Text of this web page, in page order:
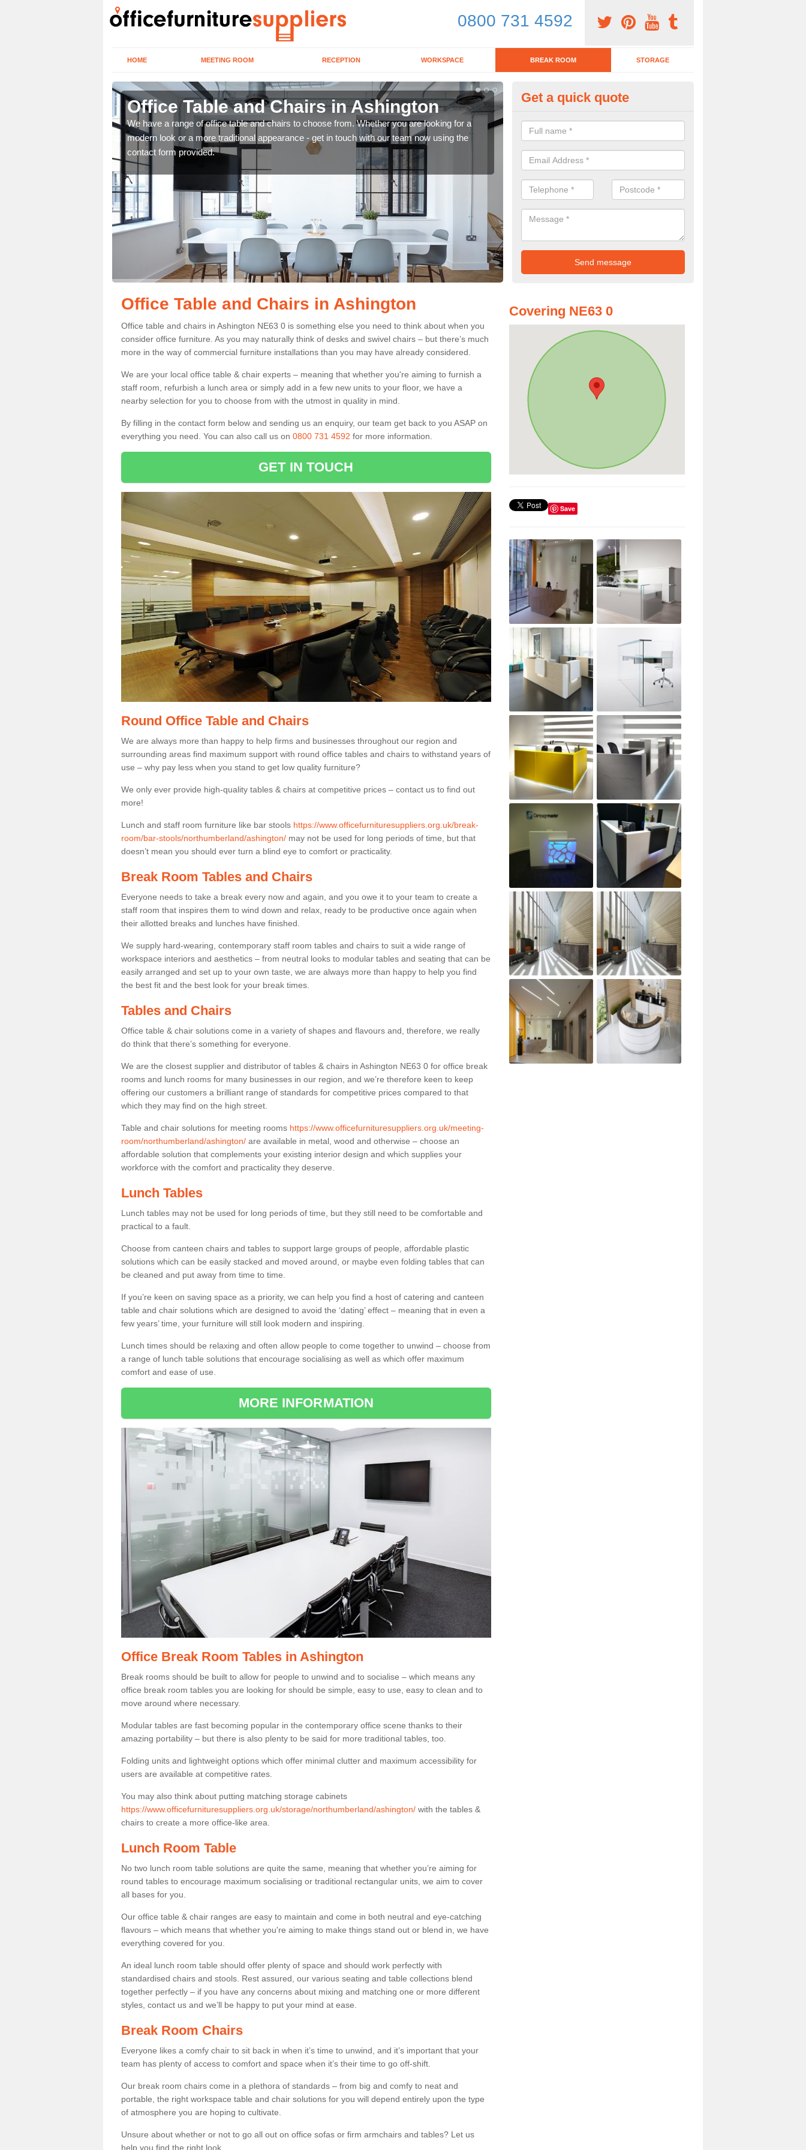
0800 731 4592
HOME MEETING ROOM RECEPTION WORKSPACE BREAK ROOM STORAGE
Office Table and Chairs in Ashington
We have a range of office table and chairs to choose from. Whether you are looking for a
modern look or a more traditional appearance - get in touch with our team now using the
contact form provided.
Break Room Furniture in
If you are looking for a range of break room furniture, please complete
for details on the prices and designs available.
Get a quick quote
Office Table and Chairs in Ashington
Office table and chairs in Ashington NE63 0 is something else you need to think about when you
consider office furniture. As you may naturally think of desks and swivel chairs – but there’s much
more in the way of commercial furniture installations than you may have already considered.
We are your local office table & chair experts – meaning that whether you're aiming to furnish a
staff room, refurbish a lunch area or simply add in a few new units to your floor, we have a
nearby selection for you to choose from with the utmost in quality in mind.
By filling in the contact form below and sending us an enquiry, our team get back to you ASAP on
everything you need. You can also call us on 0800 731 4592 for more information.
GET IN TOUCH
Round Office Table and Chairs
We are always more than happy to help firms and businesses throughout our region and
surrounding areas find maximum support with round office tables and chairs to withstand years of
use – why pay less when you stand to get low quality furniture?
We only ever provide high-quality tables & chairs at competitive prices – contact us to find out
more!
Lunch and staff room furniture like bar stools https://www.officefurnituresuppliers.org.uk/break-
room/bar-stools/northumberland/ashington/ may not be used for long periods of time, but that
doesn’t mean you should ever turn a blind eye to comfort or practicality.
Break Room Tables and Chairs
Everyone needs to take a break every now and again, and you owe it to your team to create a
staff room that inspires them to wind down and relax, ready to be productive once again when
their allotted breaks and lunches have finished.
We supply hard-wearing, contemporary staff room tables and chairs to suit a wide range of
workspace interiors and aesthetics – from neutral looks to modular tables and seating that can be
easily arranged and set up to your own taste, we are always more than happy to help you find
the best fit and the best look for your break times.
Tables and Chairs
Office table & chair solutions come in a variety of shapes and flavours and, therefore, we really
do think that there’s something for everyone.
We are the closest supplier and distributor of tables & chairs in Ashington NE63 0 for office break
rooms and lunch rooms for many businesses in our region, and we’re therefore keen to keep
offering our customers a brilliant range of standards for competitive prices compared to that
which they may find on the high street.
Table and chair solutions for meeting rooms https://www.officefurnituresuppliers.org.uk/meeting-
room/northumberland/ashington/ are available in metal, wood and otherwise – choose an
affordable solution that complements your existing interior design and which supplies your
workforce with the comfort and practicality they deserve.
Lunch Tables
Lunch tables may not be used for long periods of time, but they still need to be comfortable and
practical to a fault.
Choose from canteen chairs and tables to support large groups of people, affordable plastic
solutions which can be easily stacked and moved around, or maybe even folding tables that can
be cleaned and put away from time to time.
If you’re keen on saving space as a priority, we can help you find a host of catering and canteen
table and chair solutions which are designed to avoid the ‘dating’ effect – meaning that in even a
few years’ time, your furniture will still look modern and inspiring.
Lunch times should be relaxing and often allow people to come together to unwind – choose from
a range of lunch table solutions that encourage socialising as well as which offer maximum
comfort and ease of use.
MORE INFORMATION
Office Break Room Tables in Ashington
Break rooms should be built to allow for people to unwind and to socialise – which means any
office break room tables you are looking for should be simple, easy to use, easy to clean and to
move around where necessary.
Modular tables are fast becoming popular in the contemporary office scene thanks to their
amazing portability – but there is also plenty to be said for more traditional tables, too.
Folding units and lightweight options which offer minimal clutter and maximum accessibility for
users are available at competitive rates.
You may also think about putting matching storage cabinets
https://www.officefurnituresuppliers.org.uk/storage/northumberland/ashington/ with the tables &
chairs to create a more office-like area.
Lunch Room Table
No two lunch room table solutions are quite the same, meaning that whether you’re aiming for
round tables to encourage maximum socialising or traditional rectangular units, we aim to cover
all bases for you.
Our office table & chair ranges are easy to maintain and come in both neutral and eye-catching
flavours – which means that whether you're aiming to make things stand out or blend in, we have
everything covered for you.
An ideal lunch room table should offer plenty of space and should work perfectly with
standardised chairs and stools. Rest assured, our various seating and table collections blend
together perfectly – if you have any concerns about mixing and matching one or more different
styles, contact us and we’ll be happy to put your mind at ease.
Break Room Chairs
Everyone likes a comfy chair to sit back in when it’s time to unwind, and it’s important that your
team has plenty of access to comfort and space when it’s their time to go off-shift.
Our break room chairs come in a plethora of standards – from big and comfy to neat and
portable, the right workspace table and chair solutions for you will depend entirely upon the type
of atmosphere you are hoping to cultivate.
Unsure about whether or not to go all out on office sofas or firm armchairs and tables? Let us
help you find the right look.
Covering NE63 0
Save